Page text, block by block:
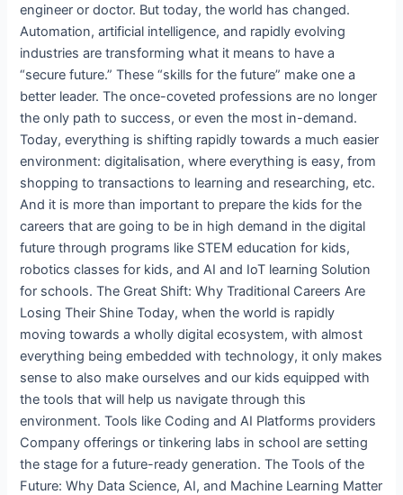
engineer or doctor. But today, the world has changed.
Automation, artificial intelligence, and rapidly evolving
industries are transforming what it means to have a
“secure future.” These “skills for the future” make one a
better leader. The once-coveted professions are no longer
the only path to success, or even the most in-demand.
Today, everything is shifting rapidly towards a much easier
environment: digitalisation, where everything is easy, from
shopping to transactions to learning and researching, etc.
And it is more than important to prepare the kids for the
careers that are going to be in high demand in the digital
future through programs like STEM education for kids,
robotics classes for kids, and AI and IoT learning Solution
for schools. The Great Shift: Why Traditional Careers Are
Losing Their Shine Today, when the world is rapidly
moving towards a wholly digital ecosystem, with almost
everything being embedded with technology, it only makes
sense to also make ourselves and our kids equipped with
the tools that will help us navigate through this
environment. Tools like Coding and AI Platforms providers
Company offerings or tinkering labs in school are setting
the stage for a future-ready generation. The Tools of the
Future: Why Data Science, AI, and Machine Learning Matter